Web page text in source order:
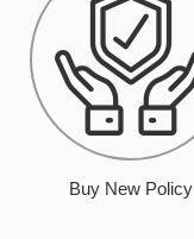
Buy New Policy